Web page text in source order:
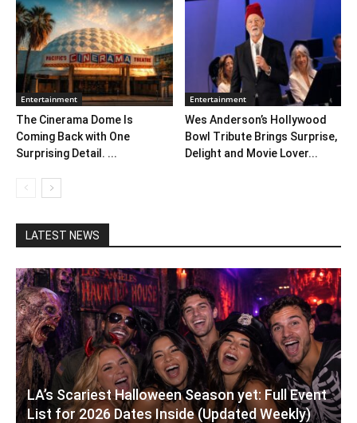
Entertainment
The Cinerama Dome Is
Coming Back with One
Surprising Detail. ...
Entertainment
Wes Anderson’s Hollywood
Bowl Tribute Brings Surprise,
Delight and Movie Lover...
LATEST NEWS
LA’s Scariest Halloween Season yet: Full Event
List for 2026 Dates Inside (Updated Weekly)